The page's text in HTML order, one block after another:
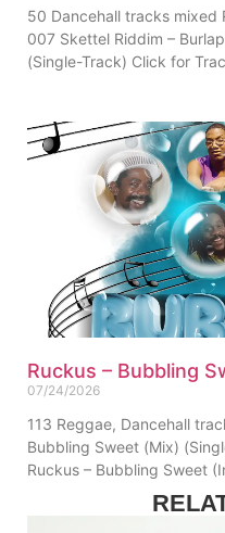
50 Dancehall tracks mixed
007 Skettel Riddim –
(Single-Track) Click for
Ruckus – Bubbling
07/24/2026
113 Reggae, Dancehall
Bubbling Sweet (Mix)
Ruckus – Bubbling Sweet